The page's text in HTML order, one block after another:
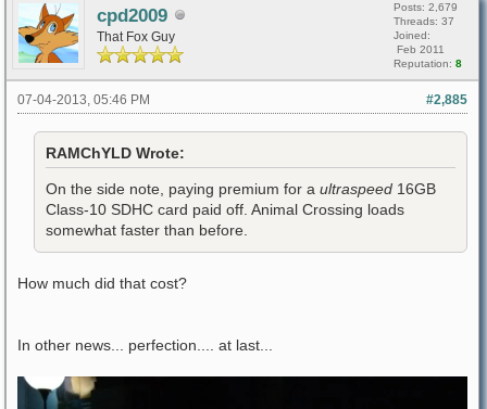
cpd2009
That Fox Guy
Posts: 2,679
Threads: 37
Joined:
Feb 2011
Reputation: 8
#2,885
07-04-2013, 05:46 PM
RAMChYLD Wrote:
On the side note, paying premium for a ultraspeed 16GB
Class-10 SDHC card paid off. Animal Crossing loads
somewhat faster than before.
How much did that cost?
In other news... perfection.... at last...